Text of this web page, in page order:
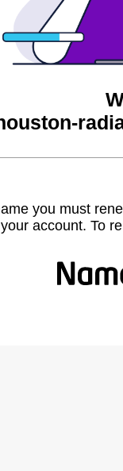
you must
account. To